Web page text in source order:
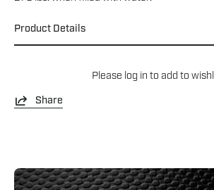
Product Details
Please log in to add to
Share